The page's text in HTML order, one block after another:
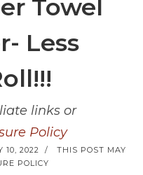
Towel
Less
links or
Policy
10, 2022 / THIS POST MAY
POLICY